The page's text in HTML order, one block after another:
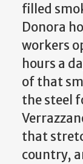
filled
Donora
workers
hours a
ofthat
the steel
that
country,